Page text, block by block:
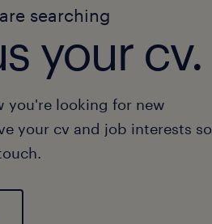
searching
your cv.
you're looking for new
your cv and job interests so